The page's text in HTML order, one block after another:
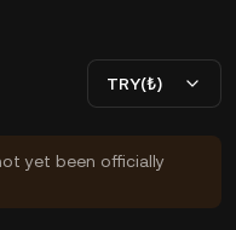
TRY(₺)
yet been officially